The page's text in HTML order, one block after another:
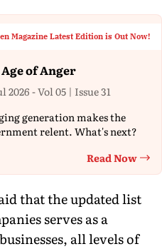
Magazine Latest Edition is Out Now!
Age of Anger
2026 - Vol 05 | Issue 31
generation makes the
relent. What's next?
Read Now
that the updated list
serves as a
all levels of